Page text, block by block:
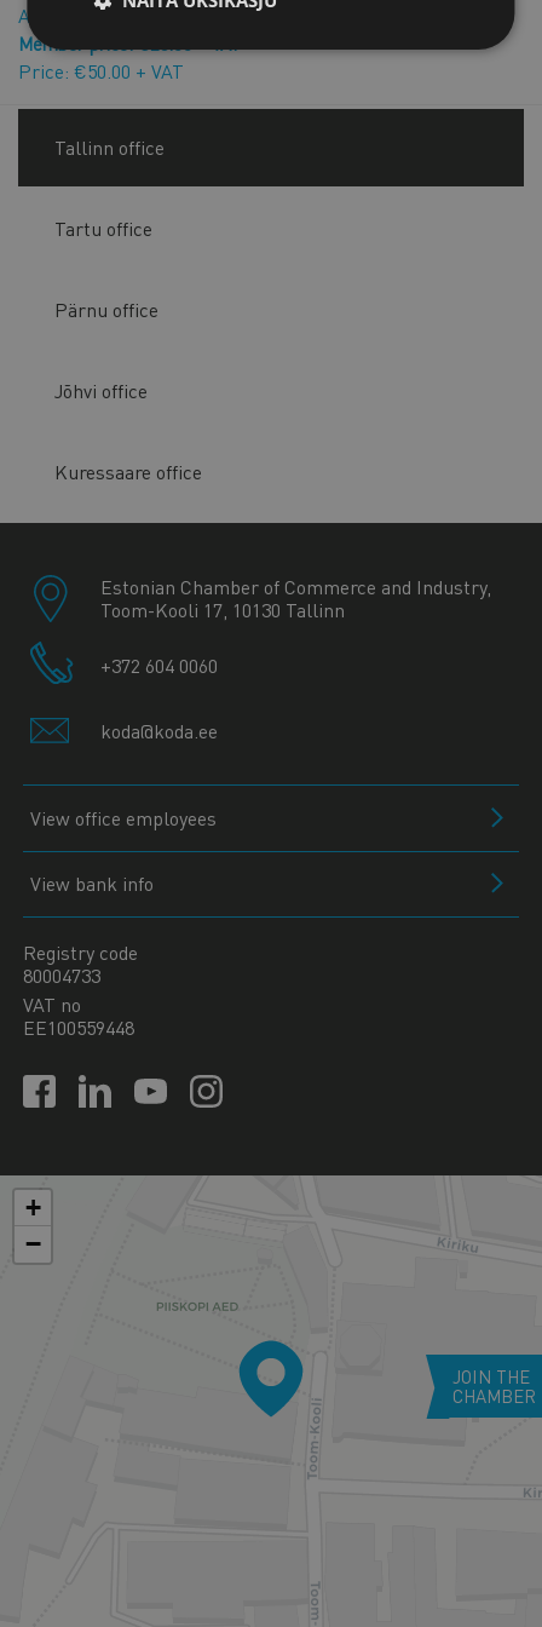
Authorisation agreement with a natural person
Member price: €25.00 + VAT
Price: €50.00 + VAT
Tallinn office
Tartu office
Pärnu office
Jõhvi office
Kuressaare office
Estonian Chamber of Commerce and Industry,
Toom-Kooli 17, 10130 Tallinn
+372 604 0060
koda@koda.ee
View office employees
View bank info
Registry code
80004733
VAT no
EE100559448
+
−
JOIN THE
CHAMBER